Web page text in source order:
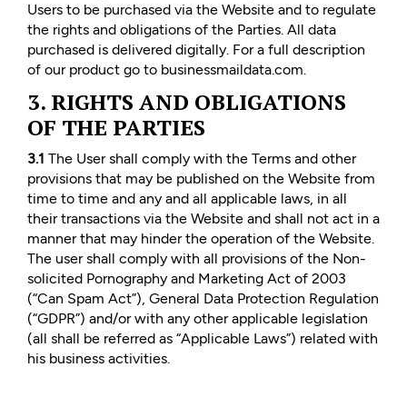
Users to be purchased via the Website and to regulate
the rights and obligations of the Parties. All data
purchased is delivered digitally. For a full description
of our product go to businessmaildata.com.
3. RIGHTS AND OBLIGATIONS
OF THE PARTIES
3.1 The User shall comply with the Terms and other
provisions that may be published on the Website from
time to time and any and all applicable laws, in all
their transactions via the Website and shall not act in a
manner that may hinder the operation of the Website.
The user shall comply with all provisions of the Non-
solicited Pornography and Marketing Act of 2003
(“Can Spam Act”), General Data Protection Regulation
(“GDPR”) and/or with any other applicable legislation
(all shall be referred as “Applicable Laws”) related with
his business activities.